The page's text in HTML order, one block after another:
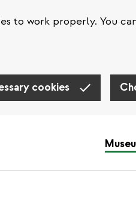
to work properly. You
cookies